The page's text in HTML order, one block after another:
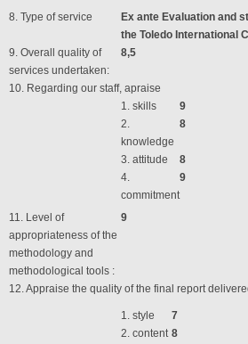
8. Type of service
Ex ante Evaluation and
the Toledo International
9. Overall quality of
services undertaken:
8,5
10. Regarding our staff, apraise
1. skills
9
2.
knowledge
8
3. attitude
8
4.
commitment
9
11. Level of
appropriateness of the
methodology and
methodological tools :
9
12. Appraise the quality of the final report
1. style
7
2. content 8